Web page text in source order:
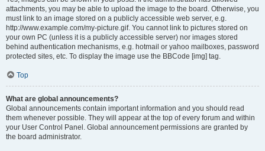
attachments, you may be able to upload the image to the board. Otherwise, you
must link to an image stored on a publicly accessible web server, e.g.
http://www.example.com/my-picture.gif. You cannot link to pictures stored on
your own PC (unless it is a publicly accessible server) nor images stored
behind authentication mechanisms, e.g. hotmail or yahoo mailboxes, password
protected sites, etc. To display the image use the BBCode [img] tag.
Top
What are global announcements?
Global announcements contain important information and you should read
them whenever possible. They will appear at the top of every forum and within
your User Control Panel. Global announcement permissions are granted by
the board administrator.